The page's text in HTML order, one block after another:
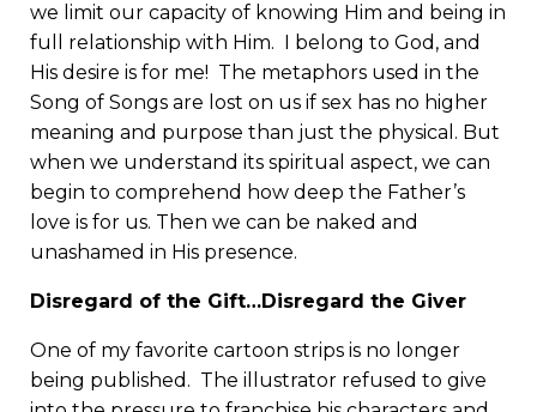
we limit our capacity of knowing Him and being in
full relationship with Him. I belong to God, and
His desire is for me! The metaphors used in the
Song of Songs are lost on us if sex has no higher
meaning and purpose than just the physical. But
when we understand its spiritual aspect, we can
begin to comprehend how deep the Father’s
love is for us. Then we can be naked and
unashamed in His presence.
Disregard of the Gift…Disregard the Giver
One of my favorite cartoon strips is no longer
being published. The illustrator refused to give